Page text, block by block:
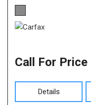
Call For Price
Details